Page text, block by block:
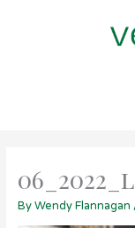
ByWendy Flannagan